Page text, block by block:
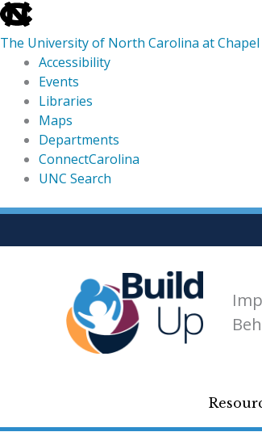
skip
to
the
global
utility
The University of North Carolina at Chapel
Accessibility
Events
Libraries
Maps
Departments
ConnectCarolina
UNC Search
skip
Skip